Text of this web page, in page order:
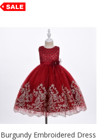
Burgundy Embroidered Dress